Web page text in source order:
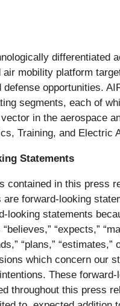
differentiated
air mobility platform
defense opportunities.
segments, each of
in the aerospace
Training, and Electric
Statements
contained in this press
forward-looking
looking statements
“expects,”
“plans,” “estimates,”
which concern our
These
throughout this press